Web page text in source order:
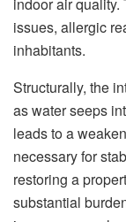
indoor air
issues, allergic
inhabitants.
Structurally, the
as water seeps
leads to a
necessary for
restoring a
substantial